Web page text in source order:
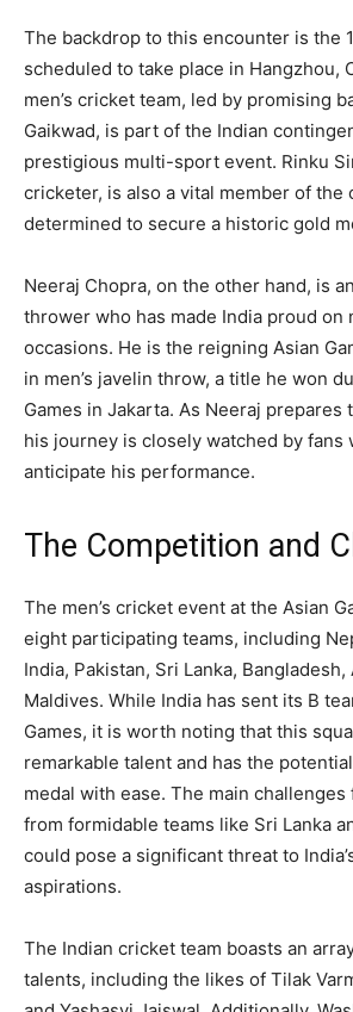
The backdrop to this encounter is the
scheduled to take place in Hangzhou,
men’s cricket team, led by promising
Gaikwad, is part of the Indian
prestigious multi-sport event. Rinku
cricketer, is also a vital member of the
determined to secure a historic gold
Neeraj Chopra, on the other hand, is
thrower who has made India proud on
occasions. He is the reigning Asian
in men’s javelin throw, a title he won
Games in Jakarta. As Neeraj prepares
his journey is closely watched by fans
anticipate his performance.
The Competition and
The men’s cricket event at the Asian
eight participating teams, including
India, Pakistan, Sri Lanka,
Maldives. While India has sent its B
Games, it is worth noting that this
remarkable talent and has the
medal with ease. The main challenges
from formidable teams like Sri Lanka
could pose a significant threat to
aspirations.
The Indian cricket team boasts an
talents, including the likes of Tilak